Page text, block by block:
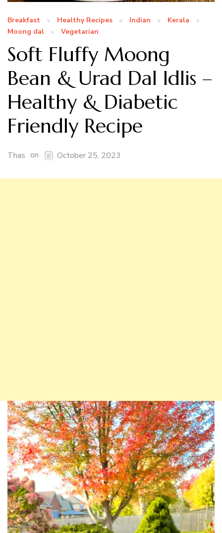
Breakfast Healthy Recipes Indian
Kerala
Moong dal
Vegetarian
Soft Fluffy Moong
Bean & Urad Dal Idlis –
Healthy & Diabetic
Friendly Recipe
Thas on October 25, 2023